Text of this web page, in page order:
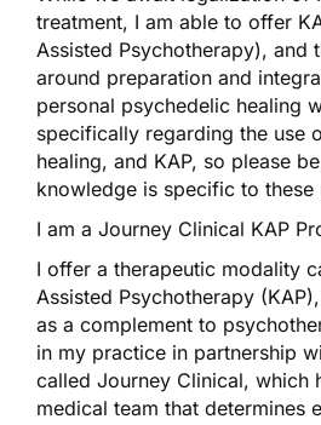
treatment, I am able to offer
Assisted Psychotherapy), and
around preparation and
personal psychedelic healing
specifically regarding the use
healing, and KAP, so please
knowledge is specific to these
I am a Journey Clinical KAP
I offer a therapeutic modality
Assisted Psychotherapy
as a complement to
in my practice in partnership
called Journey Clinical, which
medical team that determines